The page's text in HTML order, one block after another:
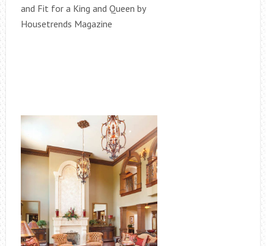
and Fit for a King and Queen by
Housetrends Magazine